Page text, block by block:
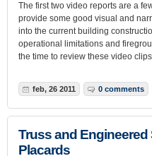
The first two video reports are a
provide some good visual and
into the current building
operational limitations and
the time to review these video
feb, 26 2011 0 comments
Truss and Engineered
Placards